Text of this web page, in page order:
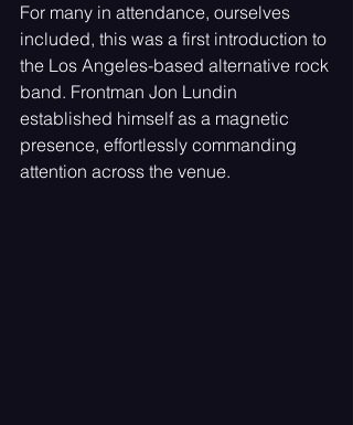
For many in attendance, ourselves
included, this was a first introduction to
the Los Angeles-based alternative rock
band. Frontman Jon Lundin
established himself as a magnetic
presence, effortlessly commanding
attention across the venue.